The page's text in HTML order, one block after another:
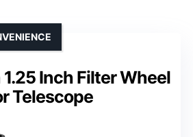
Inch Filter Wheel
Telescope